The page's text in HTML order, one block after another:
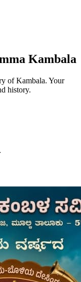
Kambala
of Kambala. Your
history.